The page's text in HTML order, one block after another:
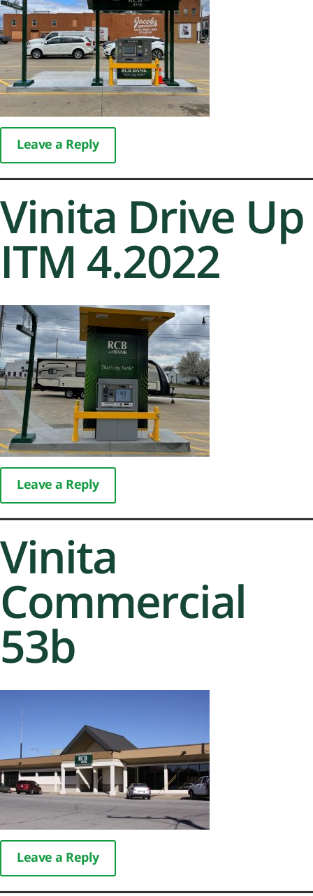
Leave a Reply
Vinita Drive Up
ITM 4.2022
Leave a Reply
Vinita
Commercial
53b
Leave a Reply